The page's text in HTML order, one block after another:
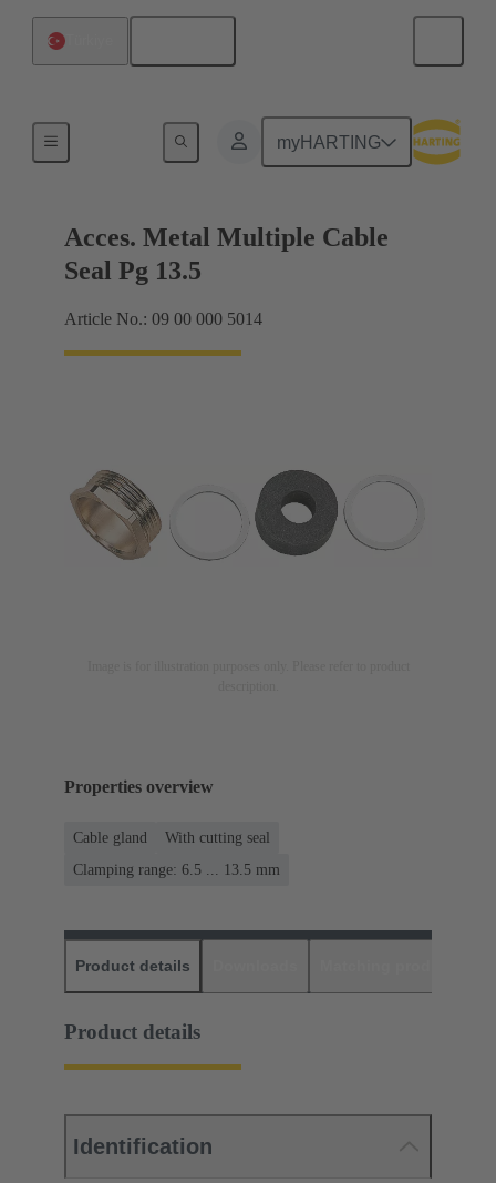
myHARTING
Acces. Metal Multiple Cable
Seal Pg 13.5
Article No.: 09 00 000 5014
Properties overview
Cable gland
With cutting seal
Clamping range: 6.5 ... 13.5 mm
Product details
Product details
Identification